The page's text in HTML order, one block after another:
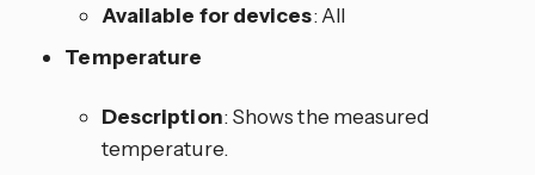
Available for devices: All
Temperature
Description: Shows the measured
temperature.